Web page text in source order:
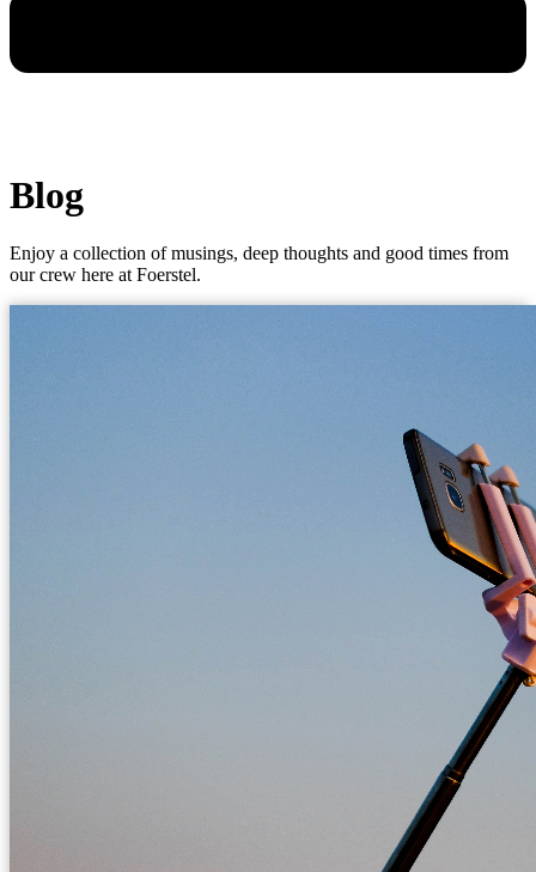
Blog
Enjoy a collection of musings, deep thoughts and good times from
our crew here at Foerstel.